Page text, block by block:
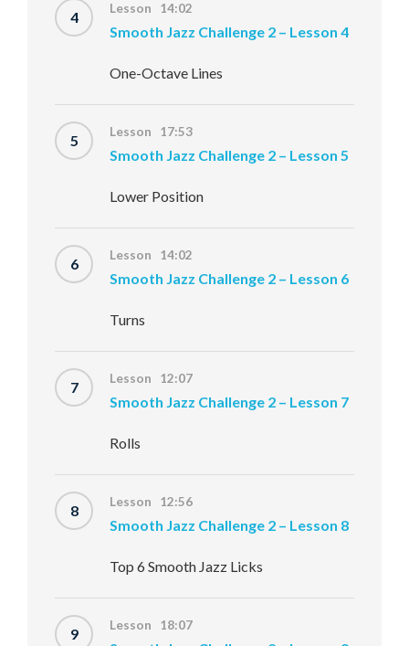
4 Lesson 14:02
Smooth Jazz Challenge 2 – Lesson 4
One-Octave Lines
5 Lesson 17:53
Smooth Jazz Challenge 2 – Lesson 5
Lower Position
6 Lesson 14:02
Smooth Jazz Challenge 2 – Lesson 6
Turns
7 Lesson 12:07
Smooth Jazz Challenge 2 – Lesson 7
Rolls
8 Lesson 12:56
Smooth Jazz Challenge 2 – Lesson 8
Top 6 Smooth Jazz Licks
9 Lesson 18:07